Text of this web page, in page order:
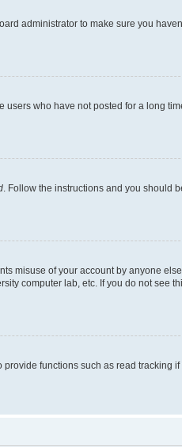
administrator to make sure you
who have not posted for a long
. Follow the instructions and you should
misuse of your account by anyone
computer lab, etc. If you do not see
functions such as read tracking